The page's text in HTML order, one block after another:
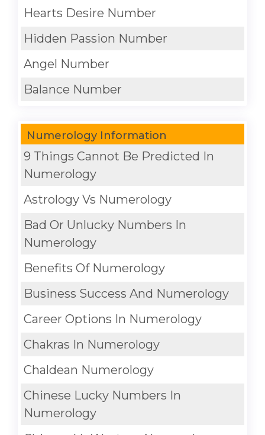
Hearts Desire Number
Hidden Passion Number
Angel Number
Balance Number
Numerology Information
9 Things Cannot Be Predicted In
Numerology
Astrology Vs Numerology
Bad Or Unlucky Numbers In
Numerology
Benefits Of Numerology
Business Success And Numerology
Career Options In Numerology
Chakras In Numerology
Chaldean Numerology
Chinese Lucky Numbers In
Numerology